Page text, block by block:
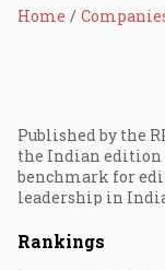
Home
Published by the
the Indian edition
benchmark for
leadership in
Rankings